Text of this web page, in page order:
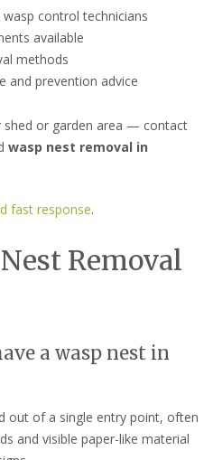
control technicians
available
methods
and prevention advice
shed or garden area — contact
wasp nest removal in
fast response.
Removal
a wasp nest in
out of a single entry point, often
and visible paper-like material